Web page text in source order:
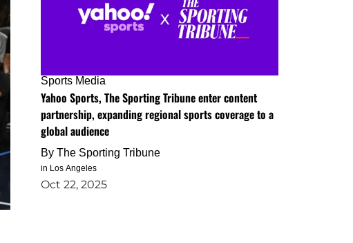
Sports Media
Yahoo Sports, The Sporting Tribune enter content
partnership, expanding regional sports coverage to a
global audience
By The Sporting Tribune
in Los Angeles
Oct 22, 2025